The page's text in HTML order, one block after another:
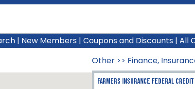
| New Members | Coupons and Discounts | All
Other>> Finance,
Farmers Insurance Federal Credit